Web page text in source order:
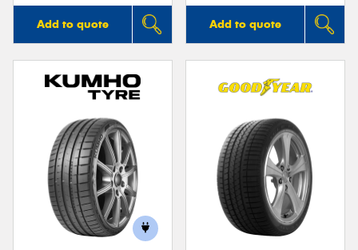
Add to quote Add to quote